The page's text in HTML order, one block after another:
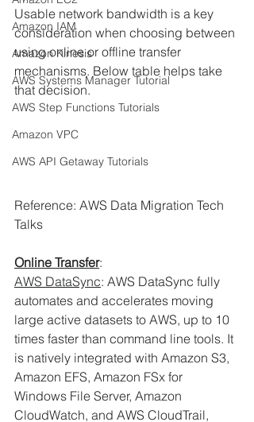
Amazon IAM
Amazon Kinesis
AWS Systems Manager Tutorial
AWS Step Functions Tutorials
Amazon VPC
AWS API Getaway Tutorials
Usable network bandwidth is a key
consideration when choosing between
using online or offline transfer
mechanisms. Below table helps take
that decision.
Reference: AWS Data Migration Tech
Talks
Online Transfer:
AWS DataSync: AWS DataSync fully
automates and accelerates moving
large active datasets to AWS, up to 10
times faster than command line tools. It
is natively integrated with Amazon S3,
Amazon EFS, Amazon FSx for
Windows File Server, Amazon
CloudWatch, and AWS CloudTrail,